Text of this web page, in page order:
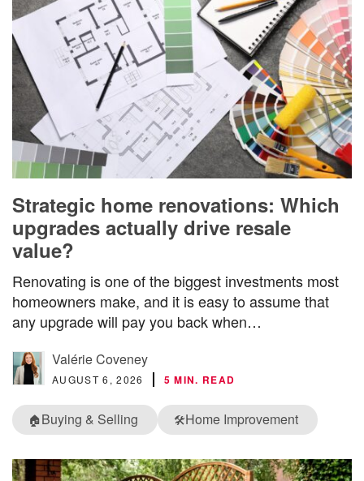
Strategic home renovations: Which
upgrades actually drive resale
value?
Renovating is one of the biggest investments most
homeowners make, and it is easy to assume that
any upgrade will pay you back when…
Valérie Coveney
AUGUST 6, 2026 5 MIN. READ
🏠Buying & Selling 🛠️Home Improvement